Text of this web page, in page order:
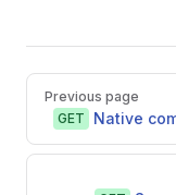
Pager
Previous page
GET
Native